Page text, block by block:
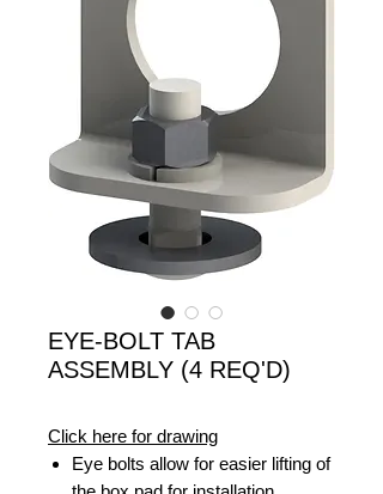
EYE-BOLT TAB
ASSEMBLY (4 REQ'D)
Click here for drawing
Eye bolts allow for easier lifting of